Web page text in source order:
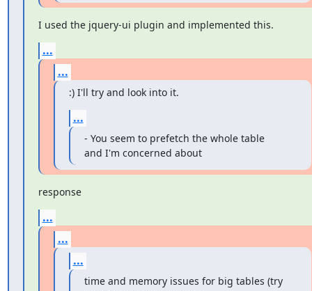
I used the jquery-ui plugin and implemented this.
...
...
:) I'll try and look into it.
...
- You seem to prefetch the whole table
and I'm concerned about
response
...
...
...
time and memory issues for big tables (try